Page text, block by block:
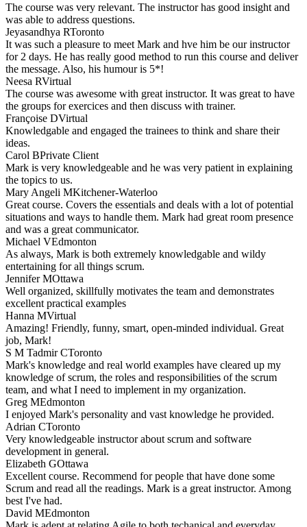
The course was very relevant. The instructor has good insight and
was able to address questions.
Jeyasandhya RToronto
It was such a pleasure to meet Mark and hve him be our instructor
for 2 days. He has really good method to run this course and deliver
the message. Also, his humour is 5*!
Neesa RVirtual
The course was awesome with great instructor. It was great to have
the groups for exercices and then discuss with trainer.
Françoise DVirtual
Knowledgable and engaged the trainees to think and share their
ideas.
Carol BPrivate Client
Mark is very knowledgeable and he was very patient in explaining
the topics to us.
Mary Angeli MKitchener-Waterloo
Great course. Covers the essentials and deals with a lot of potential
situations and ways to handle them. Mark had great room presence
and was a great communicator.
Michael VEdmonton
As always, Mark is both extremely knowledgable and wildy
entertaining for all things scrum.
Jennifer MOttawa
Well organized, skillfully motivates the team and demonstrates
excellent practical examples
Hanna MVirtual
Amazing! Friendly, funny, smart, open-minded individual. Great
job, Mark!
S M Tadmir CToronto
Mark's knowledge and real world examples have cleared up my
knowledge of scrum, the roles and responsibilities of the scrum
team, and what I need to implement in my organization.
Greg MEdmonton
I enjoyed Mark's personality and vast knowledge he provided.
Adrian CToronto
Very knowledgeable instructor about scrum and software
development in general.
Elizabeth GOttawa
Excellent course. Recommend for people that have done some
Scrum and read all the readings. Mark is a great instructor. Among
best I've had.
David MEdmonton